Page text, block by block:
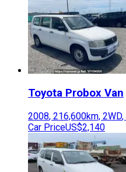
Toyota Probox Van
2008, 216,600km, 2WD,
Car PriceUS$2,140